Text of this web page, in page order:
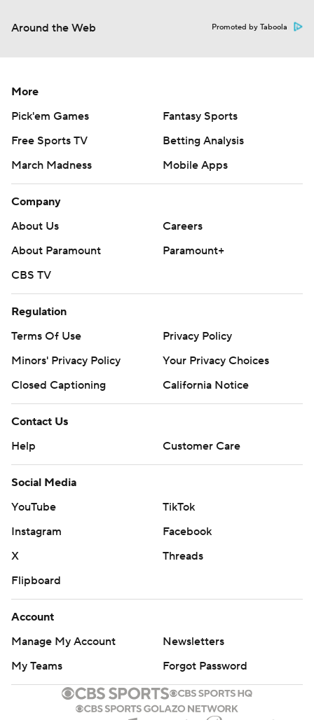
Around the Web Promoted by Taboola
More
Pick'em Games
Fantasy Sports
Free Sports TV
Betting Analysis
March Madness
Mobile Apps
Company
About Us
Careers
About Paramount
Paramount+
CBS TV
Regulation
Terms Of Use
Privacy Policy
Minors' Privacy Policy
Your Privacy Choices
Closed Captioning
California Notice
Contact Us
Help
Customer Care
Social Media
YouTube
TikTok
Instagram
Facebook
X
Threads
Flipboard
Account
Manage My Account
Newsletters
My Teams
Forgot Password